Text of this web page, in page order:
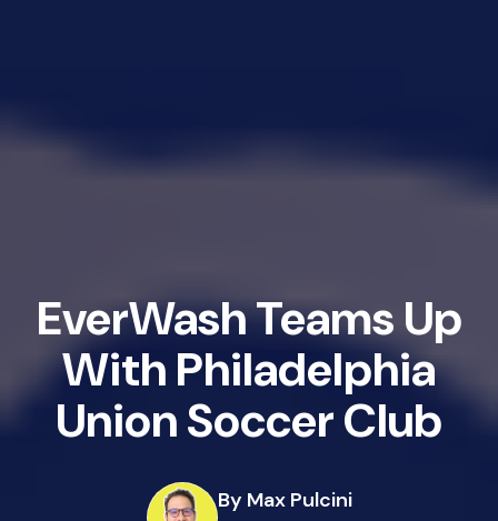
EverWash Teams Up
With Philadelphia
Union Soccer Club
By Max Pulcini